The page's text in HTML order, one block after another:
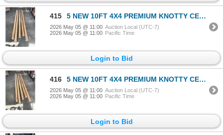
415 5 NEW 10FT 4X4 PREMIUM KNOTTY CEDAR POSTS
2026 May 05 @ 11:00 Auction Local (UTC-7)
2026 May 05 @ 11:00 Pacific Time
Login to Bid
416 5 NEW 10FT 4X4 PREMIUM KNOTTY CEDAR POSTS
2026 May 05 @ 11:00 Auction Local (UTC-7)
2026 May 05 @ 11:00 Pacific Time
Login to Bid